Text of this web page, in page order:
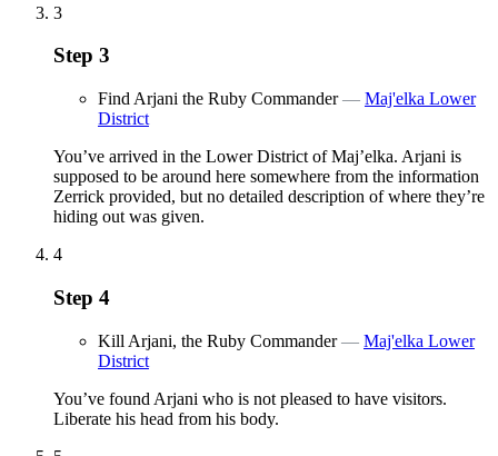
3
Step 3
Find Arjani the Ruby Commander— Maj'elka Lower
District
You’ve arrived in the Lower District of Maj’elka. Arjani is
supposed to be around here somewhere from the information
Zerrick provided, but no detailed description of where they’re
hiding out was given.
4
Step 4
Kill Arjani, the Ruby Commander— Maj'elka Lower
District
You’ve found Arjani who is not pleased to have visitors.
Liberate his head from his body.